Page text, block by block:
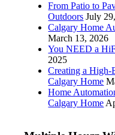
From Patio to
Outdoors July
Calgary Home
March 13, 2026
You NEED a
2025
Creating a High-
Calgary Home
Home
Calgary Home